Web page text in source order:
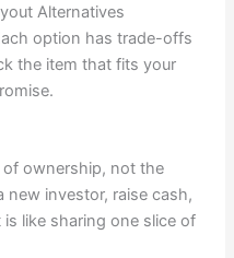
Alternatives
option has trade-offs
the item that fits your
ownership, not the
new investor, raise cash,
like sharing one slice of